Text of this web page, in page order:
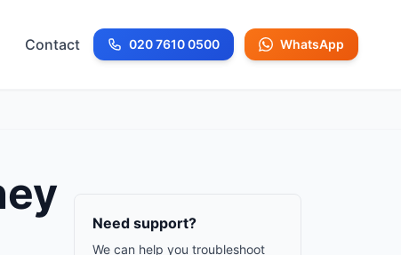
Contact Call us at
020 7610 0500 WhatsApp
Need support?
We can help you troubleshoot